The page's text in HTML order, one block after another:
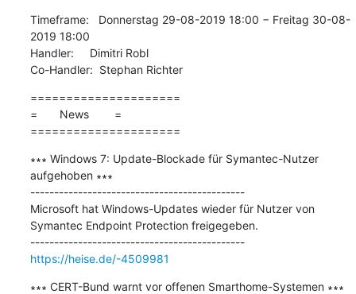
Timeframe:   Donnerstag 29-08-2019 18:00 − Freitag 30-08-
2019 18:00
Handler:     Dimitri Robl
Co-Handler:  Stephan Richter
=====================
=       News        =
=====================
∗∗∗ Windows 7: Update-Blockade für Symantec-Nutzer
aufgehoben ∗∗∗
---------------------------------------------
Microsoft hat Windows-Updates wieder für Nutzer von
Symantec Endpoint Protection freigegeben.
---------------------------------------------
https://heise.de/-4509981
∗∗∗ CERT-Bund warnt vor offenen Smarthome-Systemen ∗∗∗